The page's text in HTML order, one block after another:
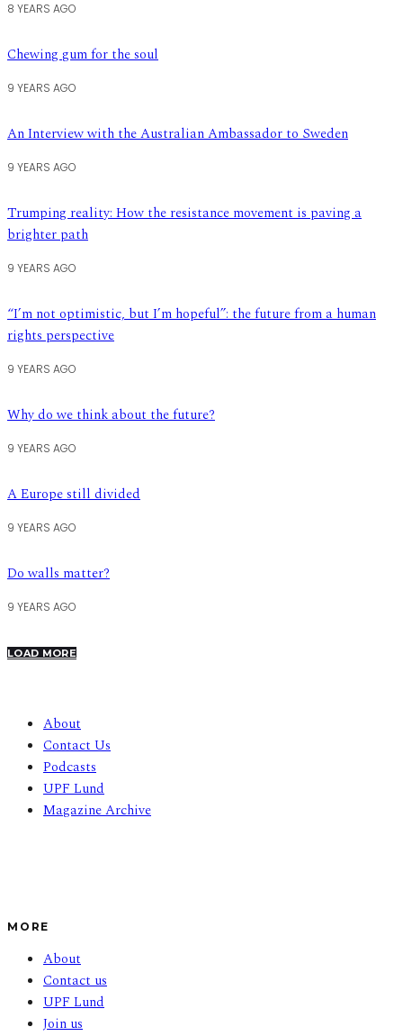
8 YEARS AGO
Chewing gum for the soul
9 YEARS AGO
An Interview with the Australian Ambassador to Sweden
9 YEARS AGO
Trumping reality: How the resistance movement is paving a
brighter path
9 YEARS AGO
“I’m not optimistic, but I’m hopeful”: the future from a human
rights perspective
9 YEARS AGO
Why do we think about the future?
9 YEARS AGO
A Europe still divided
9 YEARS AGO
Do walls matter?
9 YEARS AGO
LOAD MORE
About
Contact Us
Podcasts
UPF Lund
Magazine Archive
MORE
About
Contact us
UPF Lund
Join us